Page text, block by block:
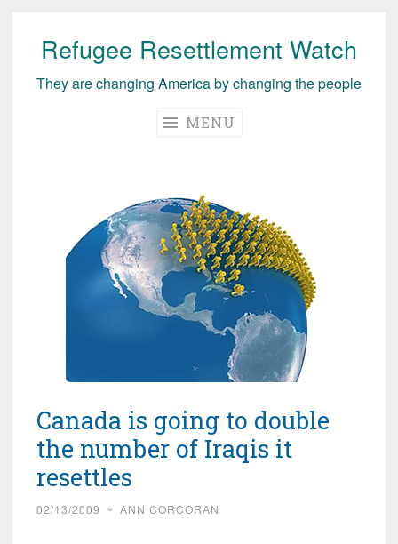
Skip
content
Refugee Resettlement Watch
They are changing America by changing the people
MENU
Canada is going to double
the number of Iraqis it
resettles
02/13/2009 ~ ANN CORCORAN